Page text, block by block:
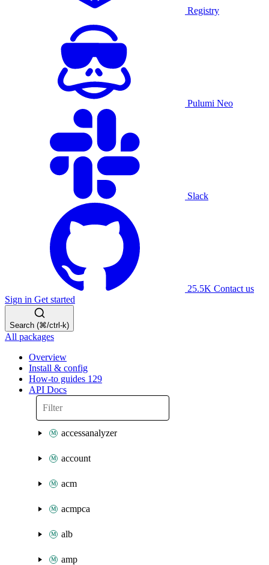
Registry
Pulumi Neo
Slack
25.5K Contact us
Sign in Get started
Search (⌘/ctrl-k)
All packages
Overview
Install & config
How-to guides 129
API Docs
accessanalyzer
account
acm
acmpca
alb
amp